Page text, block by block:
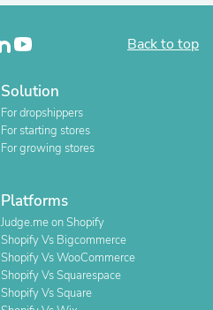
Back to top
Solution
For dropshippers
For starting stores
For growing stores
Platforms
Judge.me on Shopify
Shopify Vs Bigcommerce
Shopify Vs WooCommerce
Shopify Vs Squarespace
Shopify Vs Square